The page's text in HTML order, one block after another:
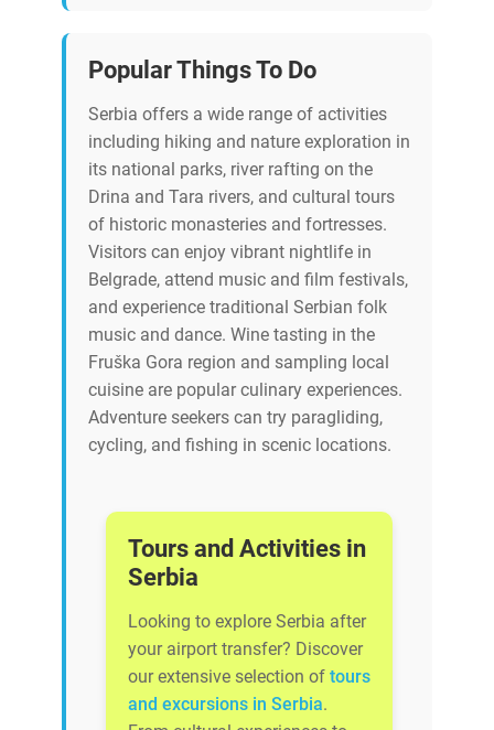
Popular Things To Do
Serbia offers a wide range of activities
including hiking and nature exploration in
its national parks, river rafting on the
Drina and Tara rivers, and cultural tours
of historic monasteries and fortresses.
Visitors can enjoy vibrant nightlife in
Belgrade, attend music and film festivals,
and experience traditional Serbian folk
music and dance. Wine tasting in the
Fruška Gora region and sampling local
cuisine are popular culinary experiences.
Adventure seekers can try paragliding,
cycling, and fishing in scenic locations.
Tours and Activities in
Serbia
Looking to explore Serbia after
your airport transfer? Discover
our extensive selection of tours
and excursions in Serbia.